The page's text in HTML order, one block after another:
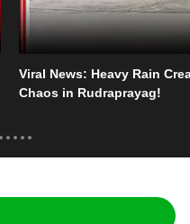
Viral News: Heavy Rain
Chaos in Rudraprayag!